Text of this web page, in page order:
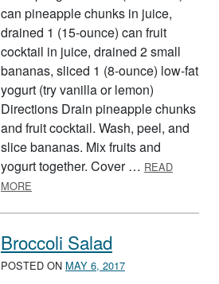
can pineapple chunks in juice,
drained 1 (15-ounce) can fruit
cocktail in juice, drained 2 small
bananas, sliced 1 (8-ounce) low-fat
yogurt (try vanilla or lemon)
Directions Drain pineapple chunks
and fruit cocktail. Wash, peel, and
slice bananas. Mix fruits and
yogurt together. Cover … READ
MORE
Broccoli Salad
POSTED ON MAY 6, 2017